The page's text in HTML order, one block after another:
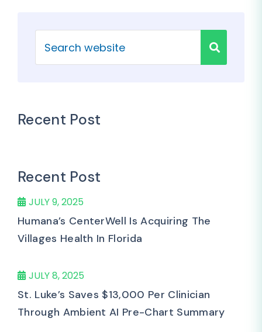
Recent Post
Recent Post
JULY 9, 2025
Humana’s CenterWell Is Acquiring The
Villages Health In Florida
JULY 8, 2025
St. Luke’s Saves $13,000 Per Clinician
Through Ambient AI Pre-Chart Summary